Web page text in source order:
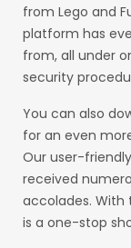
from Lego and
platform has
from, all under
security
You can also
for an even
Our user-
received
accolades. With
is a one-stop